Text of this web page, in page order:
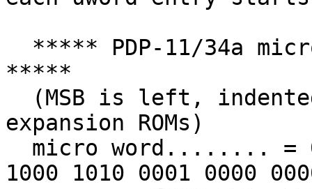
*****
expansion ROMs)
1000 1010 0001 0000